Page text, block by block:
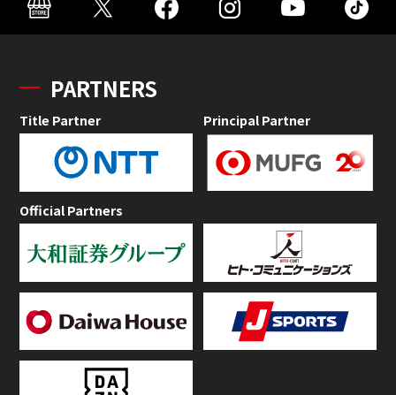
PARTNERS
Title Partner Principal Partner
Official Partners